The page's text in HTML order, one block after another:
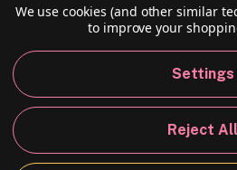
RESOURCES
© 2026 Speedball Art. All
California
We use cookies (and other similar
to improve your
Settings
Reject All